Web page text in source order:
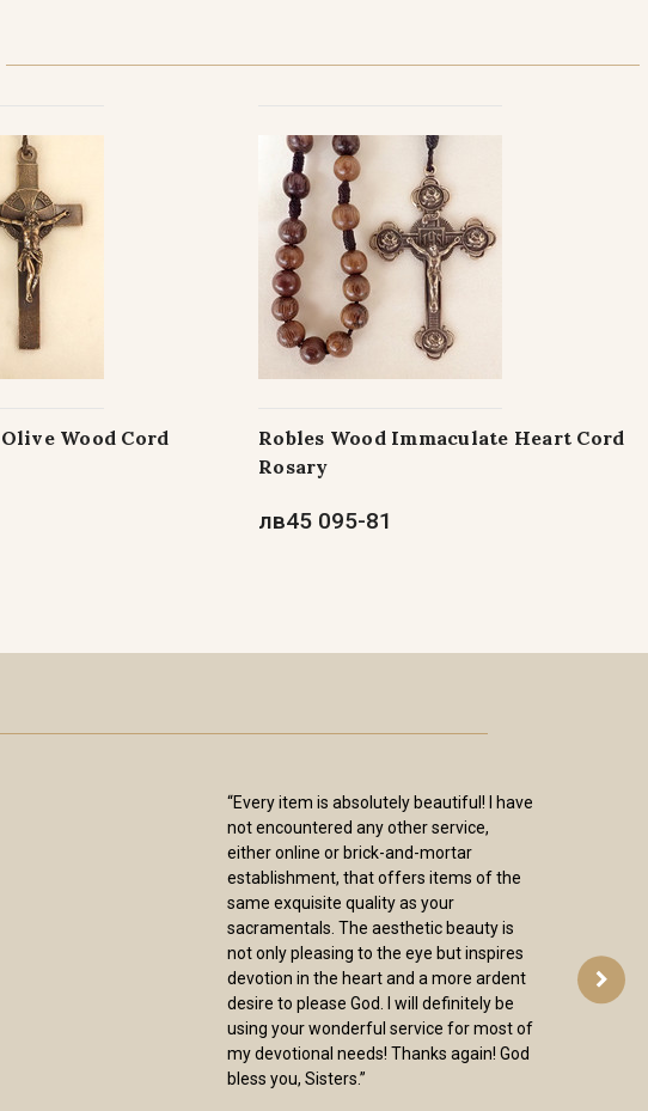
Wood Cord
Robles Wood Immaculate Heart Cord
Rosary
лв45 095-81
“Every item is absolutely beautiful! I have
not encountered any other service,
either online or brick-and-mortar
establishment, that offers items of the
same exquisite quality as your
sacramentals. The aesthetic beauty is
not only pleasing to the eye but inspires
devotion in the heart and a more ardent
desire to please God. I will definitely be
using your wonderful service for most of
my devotional needs! Thanks again! God
bless you, Sisters.”